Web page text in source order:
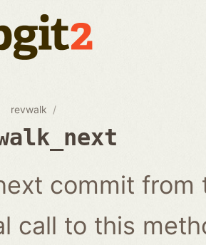
revwalk
commit from
call to this